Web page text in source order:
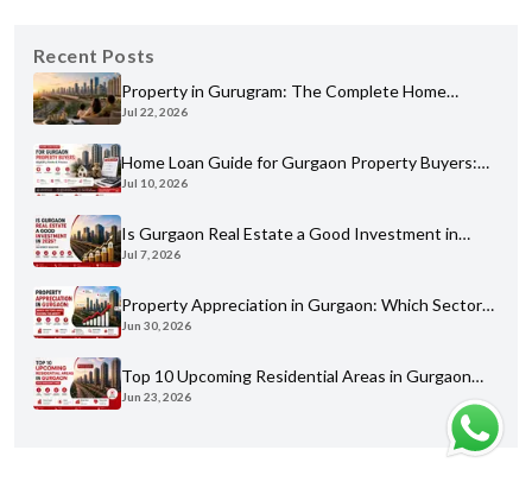
Recent Posts
Property in Gurugram: The Complete Home
Buyer's Guide for 2026
Jul 22, 2026
Home Loan Guide for Gurgaon Property Buyers:
Eligibility, Banks & Process
Jul 10, 2026
Is Gurgaon Real Estate a Good Investment in
2026? An Honest Analysis
Jul 7, 2026
Property Appreciation in Gurgaon: Which Sectors
Have Grown the Most?
Jun 30, 2026
Top 10 Upcoming Residential Areas in Gurgaon
You Shouldn't Miss
Jun 23, 2026